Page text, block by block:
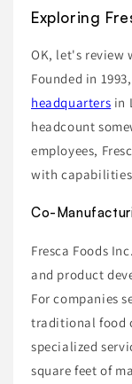
Exploring
OK, let's review
Founded in
headquarters in
headcount
employees,
with
Co-
Fresca Foods
and product
For companies
traditional food
specialized
square feet of